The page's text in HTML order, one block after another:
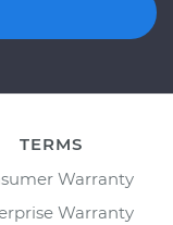
TERMS
Warranty
Warranty